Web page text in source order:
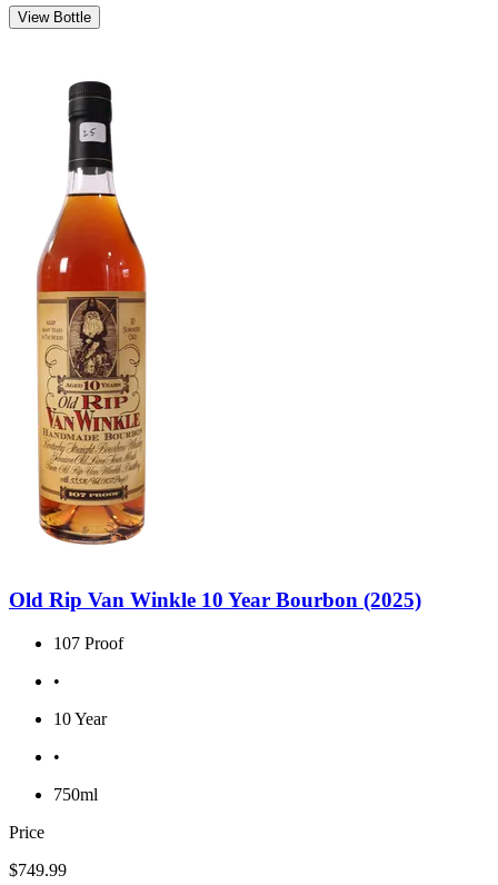
View Bottle
Old Rip Van Winkle 10 Year Bourbon (2025)
107 Proof
•
10 Year
•
750ml
Price
$749.99